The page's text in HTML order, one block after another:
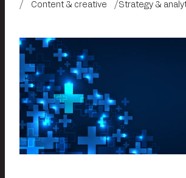
Content & creative Strategy &